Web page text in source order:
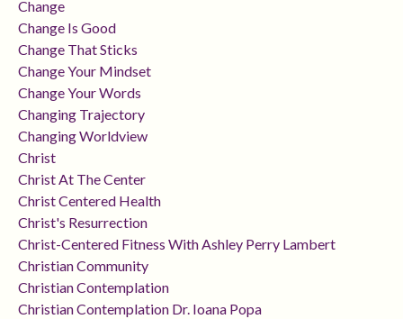
Change
Change Is Good
Change That Sticks
Change Your Mindset
Change Your Words
Changing Trajectory
Changing Worldview
Christ
Christ At The Center
Christ Centered Health
Christ's Resurrection
Christ-Centered Fitness With Ashley Perry Lambert
Christian Community
Christian Contemplation
Christian Contemplation Dr. Ioana Popa